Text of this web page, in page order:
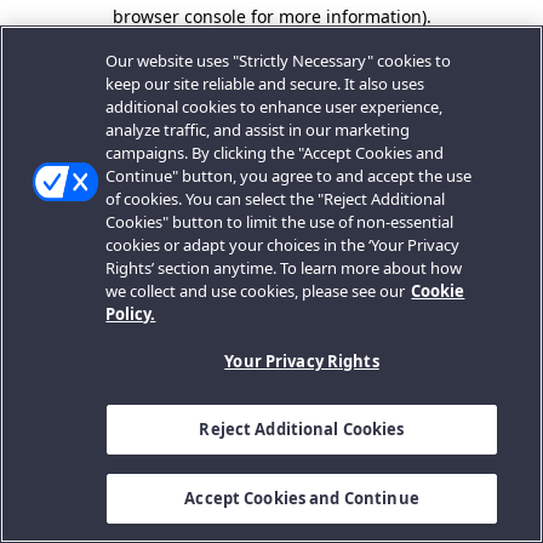
browser console for more information).
Our website uses "Strictly Necessary" cookies to
keep our site reliable and secure. It also uses
additional cookies to enhance user experience,
analyze traffic, and assist in our marketing
campaigns. By clicking the "Accept Cookies and
Continue" button, you agree to and accept the use
of cookies. You can select the "Reject Additional
Cookies" button to limit the use of non-essential
cookies or adapt your choices in the ‘Your Privacy
Rights’ section anytime. To learn more about how
we collect and use cookies, please see our Cookie
Policy.
Your Privacy Rights
Reject Additional Cookies
Accept Cookies and Continue